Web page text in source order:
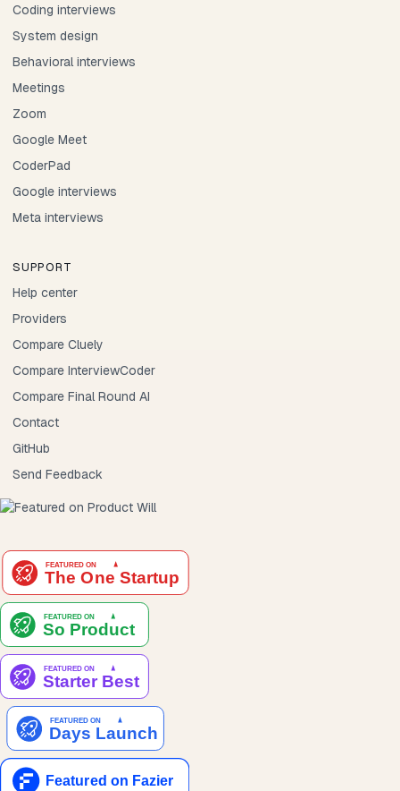
Coding interviews
System design
Behavioral interviews
Meetings
Zoom
Google Meet
CoderPad
Google interviews
Meta interviews
SUPPORT
Help center
Providers
Compare Cluely
Compare InterviewCoder
Compare Final Round AI
Contact
GitHub
Send Feedback